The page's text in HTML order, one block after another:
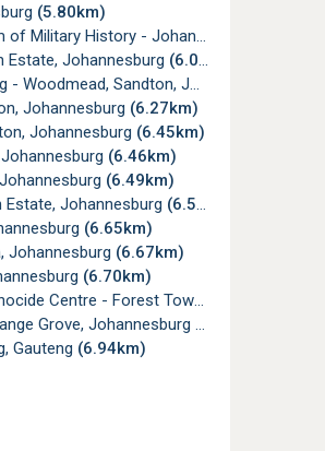
(5.80km)
History - Johannesburg
Johannesburg (6.06km)
Sandton, Johannesburg
Johannesburg (6.27km)
Johannesburg (6.45km)
(6.46km)
(6.49km)
Johannesburg (6.59km)
(6.65km)
Johannesburg (6.67km)
(6.70km)
- Forest Town, Johannesburg
Grove, Johannesburg (6.91km)
Gauteng (6.94km)